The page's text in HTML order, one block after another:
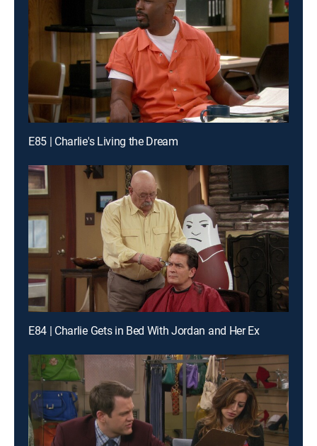
E85 | Charlie's Living the Dream
E84 | Charlie Gets in Bed With Jordan and Her Ex